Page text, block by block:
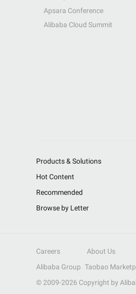
Apsara Conference
Alibaba Cloud Summit
Products & Solutions
Hot Content
Recommended
Browse by Letter
Careers About Us
Alibaba Group Taobao
© 2009-2026 Copyright by